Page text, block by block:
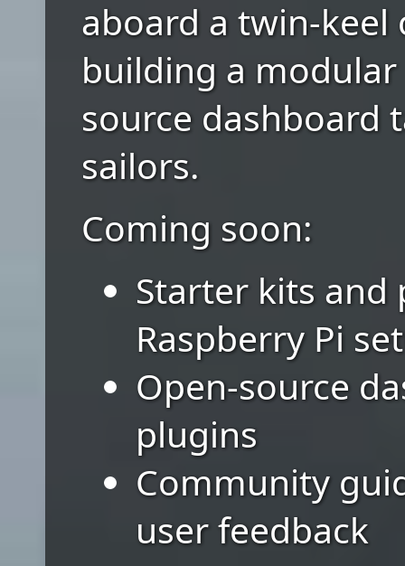
aboard a twin-keel
building a
source dashboard
sailors.
Coming soon:
Starter kits
Raspberry Pi
Open-source
plugins
Community
user feedback